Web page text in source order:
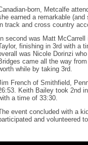
born, Metcalfe
earned a remarkable
track and cross country
In second was Matt
finishing in 3rd with a
was Nicole Dorinzi
came all the way
while by taking 3rd.
French of Smithfield,
Keith Bailey took 2nd
a time of 33:30.
event concluded with a
and volunteered